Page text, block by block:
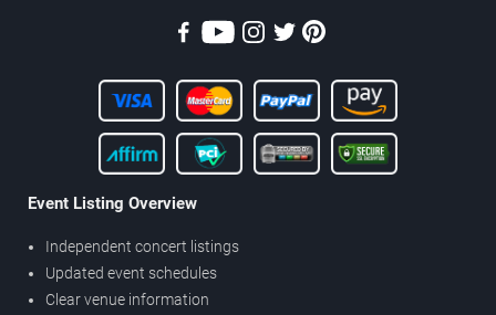
Event Listing Overview
Independent concert listings
Updated event schedules
Clear venue information